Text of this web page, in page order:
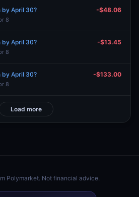
by April 30?
8
-$48.06
by April 30?
8
-$13.45
by April 30?
8
-$133.00
Load more
Polymarket. Not financial advice.